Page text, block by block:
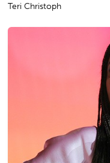
Teri Christoph